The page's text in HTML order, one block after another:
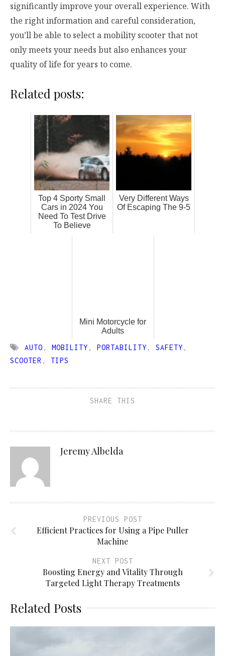
significantly improve your overall experience. With
the right information and careful consideration,
you’ll be able to select a mobility scooter that not
only meets your needs but also enhances your
quality of life for years to come.
Related posts:
Top 4 Sporty Small
Cars in 2024 You
Need To Test Drive
To Believe
Very Different Ways
Of Escaping The 9-5
Mini Motorcycle for
Adults
AUTO , MOBILITY , PORTABILITY , SAFETY ,
SCOOTER , TIPS
SHARE THIS
Jeremy Albelda
PREVIOUS POST
Efficient Practices for Using a Pipe Puller
Machine
NEXT POST
Boosting Energy and Vitality Through
Targeted Light Therapy Treatments
Related Posts